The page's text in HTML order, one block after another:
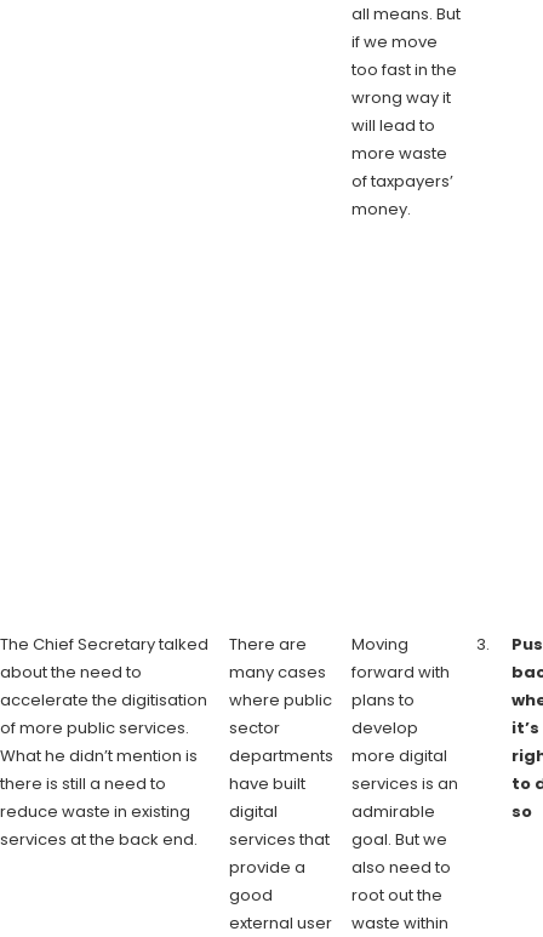
all means. But
if we move
too fast in the
wrong way it
will lead to
more waste
of taxpayers’
money.
The Chief Secretary talked
about the need to
accelerate the digitisation
of more public services.
What he didn’t mention is
there is still a need to
reduce waste in existing
services at the back end.
There are
many cases
where public
sector
departments
have built
digital
services that
provide a
good
external user
Moving
forward with
plans to
develop
more digital
services is an
admirable
goal. But we
also need to
root out the
waste within
it’s
to
so